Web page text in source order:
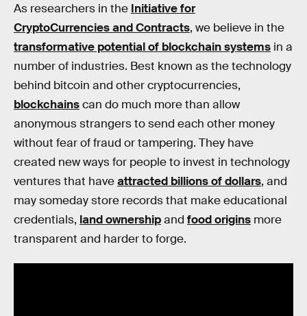
As researchers in the Initiative for
CryptoCurrencies and Contracts, we believe in the
transformative potential of blockchain systems in a
number of industries. Best known as the technology
behind bitcoin and other cryptocurrencies,
blockchainscan do much more than allow
anonymous strangers to send each other money
without fear of fraud or tampering. They have
created new ways for people to invest in technology
ventures that haveattracted billions of dollars, and
may someday store records that make educational
credentials, land ownershipand food origins more
transparent and harder to forge.